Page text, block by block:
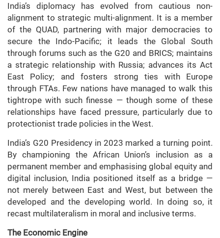
India’s diplomacy has evolved from cautious non-
alignment to strategic multi-alignment. It is a member
of the QUAD, partnering with major democracies to
secure the Indo-Pacific; it leads the Global South
through forums such as the G20 and BRICS; maintains
a strategic relationship with Russia; advances its Act
East Policy; and fosters strong ties with Europe
through FTAs. Few nations have managed to walk this
tightrope with such finesse — though some of these
relationships have faced pressure, particularly due to
protectionist trade policies in the West.
India’s G20 Presidency in 2023 marked a turning point.
By championing the African Union’s inclusion as a
permanent member and emphasising global equity and
digital inclusion, India positioned itself as a bridge —
not merely between East and West, but between the
developed and the developing world. In doing so, it
recast multilateralism in moral and inclusive terms.
The Economic Engine